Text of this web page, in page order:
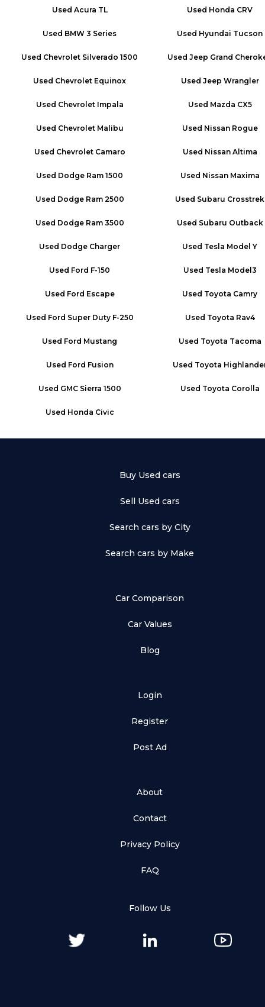
Used Acura TL
Used BMW 3 Series
Used Chevrolet Silverado 1500
Used Chevrolet Equinox
Used Chevrolet Impala
Used Chevrolet Malibu
Used Chevrolet Camaro
Used Dodge Ram 1500
Used Dodge Ram 2500
Used Dodge Ram 3500
Used Dodge Charger
Used Ford F-150
Used Ford Escape
Used Ford Super Duty F-250
Used Ford Mustang
Used Ford Fusion
Used GMC Sierra 1500
Used Honda Civic
Used Honda CRV
Used Hyundai Tucson
Used Jeep Grand
Used Jeep Wrangler
Used Mazda CX5
Used Nissan Rogue
Used Nissan Altima
Used Nissan Maxima
Used Subaru Crosstrek
Used Subaru Outback
Used Tesla Model Y
Used Tesla Model3
Used Toyota Camry
Used Toyota Rav4
Used Toyota Tacoma
Used Toyota
Used Toyota Corolla
Buy Used cars
Sell Used cars
Search cars by City
Search cars by Make
Car Comparison
Car Values
Blog
Login
Register
Post Ad
About
Contact
Privacy Policy
FAQ
Follow Us